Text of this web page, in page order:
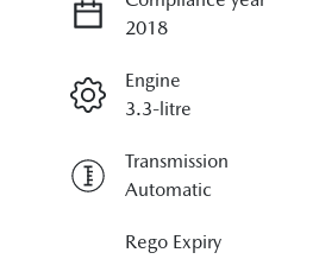
2018
Engine
3.3-litre
Transmission
Automatic
Rego Expiry